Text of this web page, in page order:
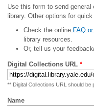
Use this form to send
library. Other options for
Check the onlineFAQ or
library resources.
Or, tell us your
Digital Collections URL *
** Digital Collections URL should be
Name